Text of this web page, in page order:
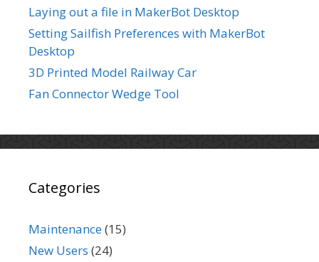
Laying out a file in MakerBot Desktop
Setting Sailfish Preferences with MakerBot
Desktop
3D Printed Model Railway Car
Fan Connector Wedge Tool
Categories
Maintenance(15)
New Users (24)